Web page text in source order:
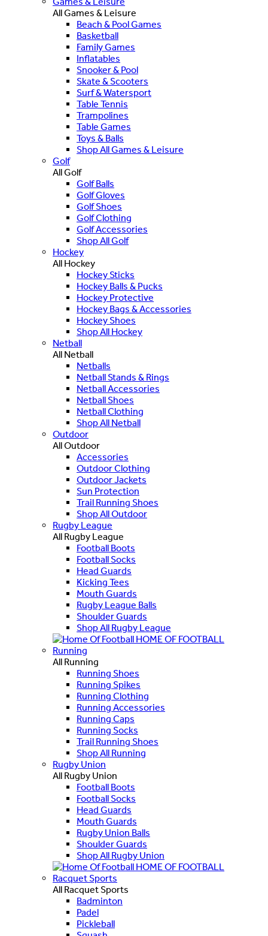
All Games & Leisure
Beach & Pool Games
Basketball
Family Games
Inflatables
Snooker & Pool
Skate & Scooters
Surf & Watersport
Table Tennis
Trampolines
Table Games
Toys & Balls
Shop All Games & Leisure
Golf
All Golf
Golf Balls
Golf Gloves
Golf Shoes
Golf Clothing
Golf Accessories
Shop All Golf
Hockey
All Hockey
Hockey Sticks
Hockey Balls & Pucks
Hockey Protective
Hockey Bags & Accessories
Hockey Shoes
Shop All Hockey
Netball
All Netball
Netballs
Netball Stands & Rings
Netball Accessories
Netball Shoes
Netball Clothing
Shop All Netball
Outdoor
All Outdoor
Accessories
Outdoor Clothing
Outdoor Jackets
Sun Protection
Trail Running Shoes
Shop All Outdoor
Rugby League
All Rugby League
Football Boots
Football Socks
Head Guards
Kicking Tees
Mouth Guards
Rugby League Balls
Shoulder Guards
Shop All Rugby League
HOME OF FOOTBALL
Running
All Running
Running Shoes
Running Spikes
Running Clothing
Running Accessories
Running Caps
Running Socks
Trail Running Shoes
Shop All Running
Rugby Union
All Rugby Union
Football Boots
Football Socks
Head Guards
Mouth Guards
Rugby Union Balls
Shoulder Guards
Shop All Rugby Union
HOME OF FOOTBALL
Racquet Sports
All Racquet Sports
Badminton
Padel
Pickleball